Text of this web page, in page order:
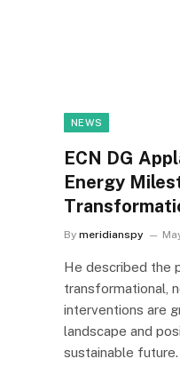
NEWS
ECN DG
Energy
By meridianspy
He described the
transformational,
interventions are
landscape and
sustainable future.